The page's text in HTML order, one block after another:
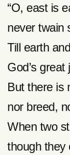
“O, east is
never twain
Till earth
God’s
But there is
nor breed,
When two
though they